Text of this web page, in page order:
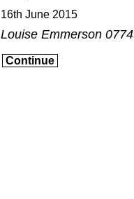
16th June 2015
Louise Emmerson
Continue